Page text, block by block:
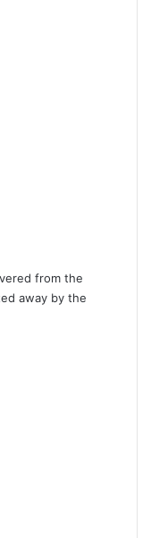
from the
away by the